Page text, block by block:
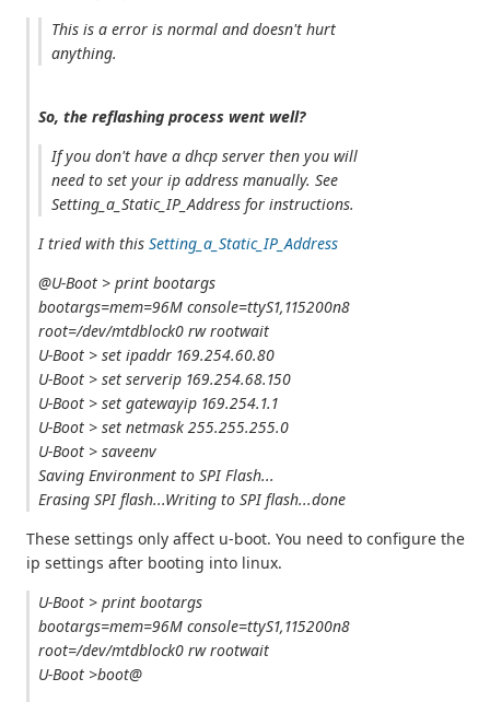
This is a error is normal and doesn't hurt
anything.
So, the reflashing process went well?
If you don't have a dhcp server then you will
need to set your ip address manually. See
Setting_a_Static_IP_Address for instructions.
I tried with thisSetting_a_Static_IP_Address
@U-Boot > print bootargs
bootargs=mem=96M console=ttyS1,115200n8
root=/dev/mtdblock0 rw rootwait
U-Boot > set ipaddr 169.254.60.80
U-Boot > set serverip 169.254.68.150
U-Boot > set gatewayip 169.254.1.1
U-Boot > set netmask 255.255.255.0
U-Boot > saveenv
Saving Environment to SPI Flash...
Erasing SPI flash...Writing to SPI flash...done
These settings only affect u-boot. You need to configure the
ip settings after booting into linux.
U-Boot > print bootargs
bootargs=mem=96M console=ttyS1,115200n8
root=/dev/mtdblock0 rw rootwait
U-Boot >boot@